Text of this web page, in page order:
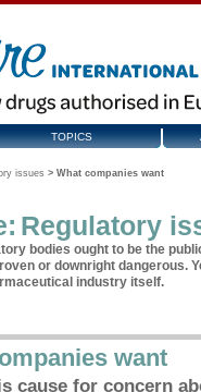
TOPICS
issues > What companies want
Regulatory
bodies ought to be the
or downright dangerous.
industry itself.
want
cause for concern